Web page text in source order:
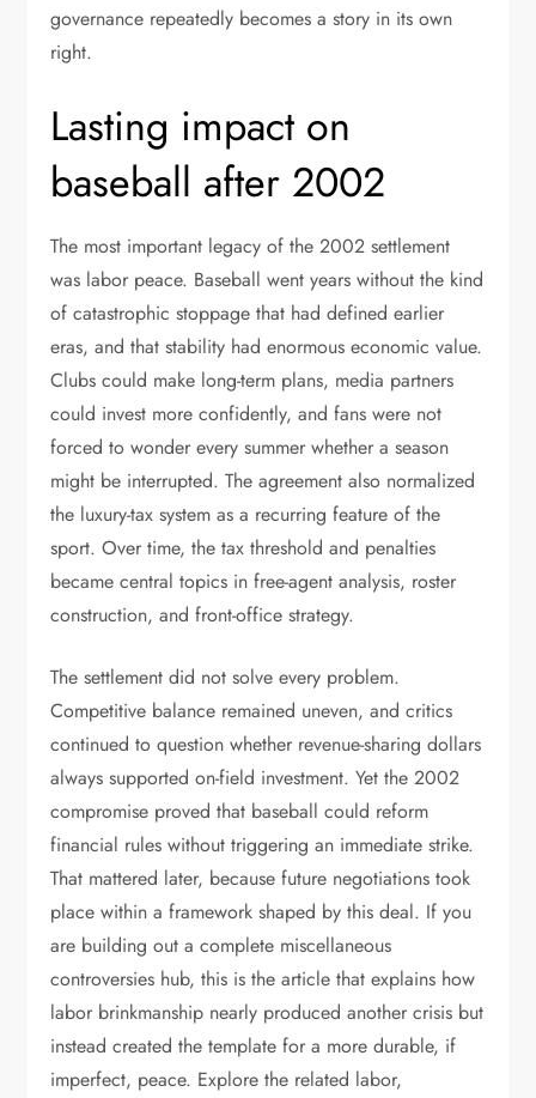
governance repeatedly becomes a story in its own
right.
Lasting impact on
baseball after 2002
The most important legacy of the 2002 settlement
was labor peace. Baseball went years without the kind
of catastrophic stoppage that had defined earlier
eras, and that stability had enormous economic value.
Clubs could make long-term plans, media partners
could invest more confidently, and fans were not
forced to wonder every summer whether a season
might be interrupted. The agreement also normalized
the luxury-tax system as a recurring feature of the
sport. Over time, the tax threshold and penalties
became central topics in free-agent analysis, roster
construction, and front-office strategy.
The settlement did not solve every problem.
Competitive balance remained uneven, and critics
continued to question whether revenue-sharing dollars
always supported on-field investment. Yet the 2002
compromise proved that baseball could reform
financial rules without triggering an immediate strike.
That mattered later, because future negotiations took
place within a framework shaped by this deal. If you
are building out a complete miscellaneous
controversies hub, this is the article that explains how
labor brinkmanship nearly produced another crisis but
instead created the template for a more durable, if
imperfect, peace. Explore the related labor,